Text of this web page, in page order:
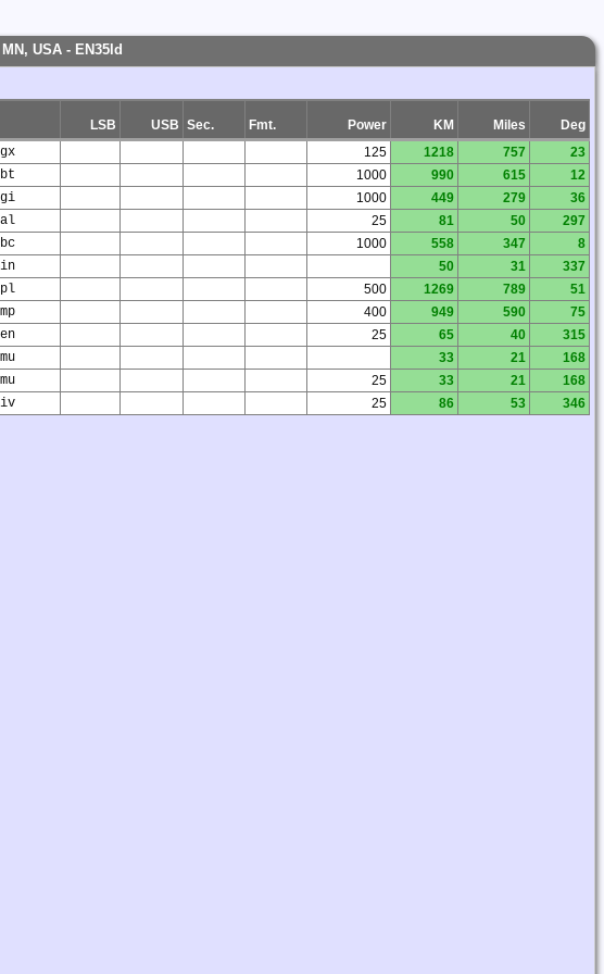
USA - EN35ld
LSB USB Sec. Fmt. Power KM Miles
Deg
125 1218 757
23
1000 990 615
12
1000 449 279
36
25 81 50
297
1000 558 347
8
50 31
337
500 1269 789
51
400 949 590
75
25 65 40
315
33 21
168
25 33 21
168
25 86 53 346